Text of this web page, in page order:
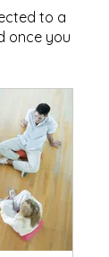
to a
once you